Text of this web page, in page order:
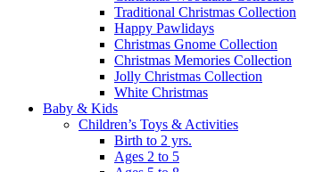
Traditional Christmas Collection
Happy Pawlidays
Christmas Gnome Collection
Christmas Memories Collection
Jolly Christmas Collection
White Christmas
Baby & Kids
Children’s Toys & Activities
Birth to 2 yrs.
Ages 2 to 5